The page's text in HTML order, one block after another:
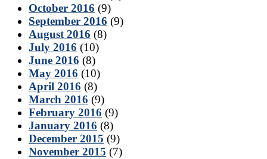
October 2016 (9)
September 2016 (9)
August 2016 (8)
July 2016 (10)
June 2016 (8)
May 2016 (10)
April 2016 (8)
March 2016 (9)
February 2016 (9)
January 2016 (8)
December 2015 (9)
November 2015 (7)